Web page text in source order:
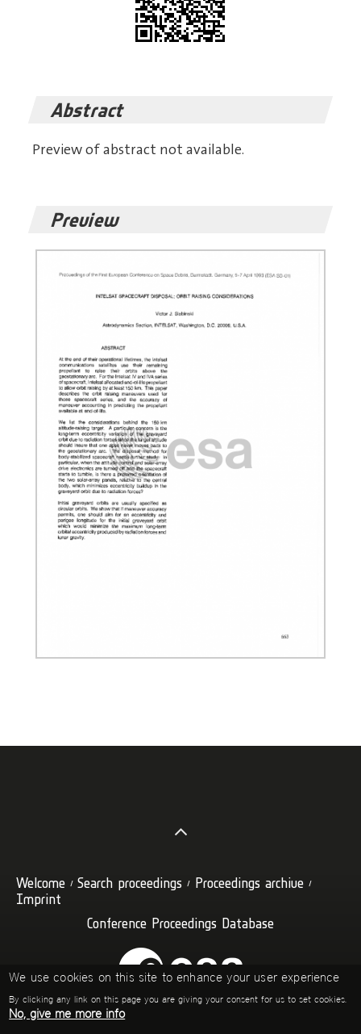
Abstract
Preview of abstract not available.
Preview
Welcome Search proceedings
Proceedings archive
Imprint
Conference Proceedings Database
We use cookies on this site to enhance your user experience
By clicking any link on this page you are giving your consent for us to set cookies.
No, give me more info